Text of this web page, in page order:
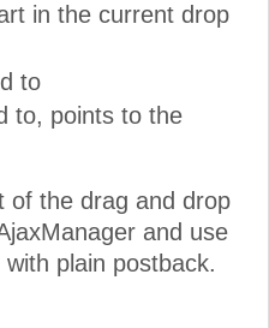
in the current drop
to
to, points to the
of the drag and drop
and use
plain postback.